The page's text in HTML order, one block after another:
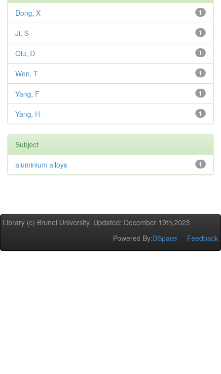
1
Dong, X
1
Ji, S
1
Qiu, D
1
Wen, T
1
Yang, F
1
Yang, H
Subject
1
aluminium alloys
Library (c) Brunel University. Updated: December 19th,2023
Powered By:DSpace Feedback